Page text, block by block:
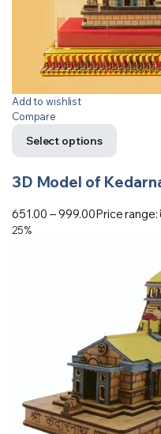
Add to wishlist
Compare
Select options
3D Model of
651.00 –999.00Price range:
25%